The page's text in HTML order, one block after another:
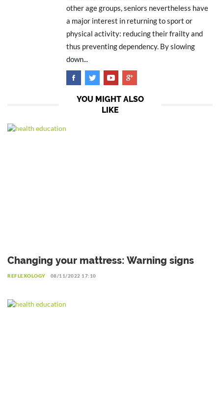
other age groups, seniors nevertheless have
a major interest in returning to sport or
physical activity: reducing their frailty and
thus preventing dependency. By slowing
down...
YOU MIGHT ALSO
LIKE
Changing your mattress: Warning signs
REFLEXOLOGY 08/11/2022 17:10